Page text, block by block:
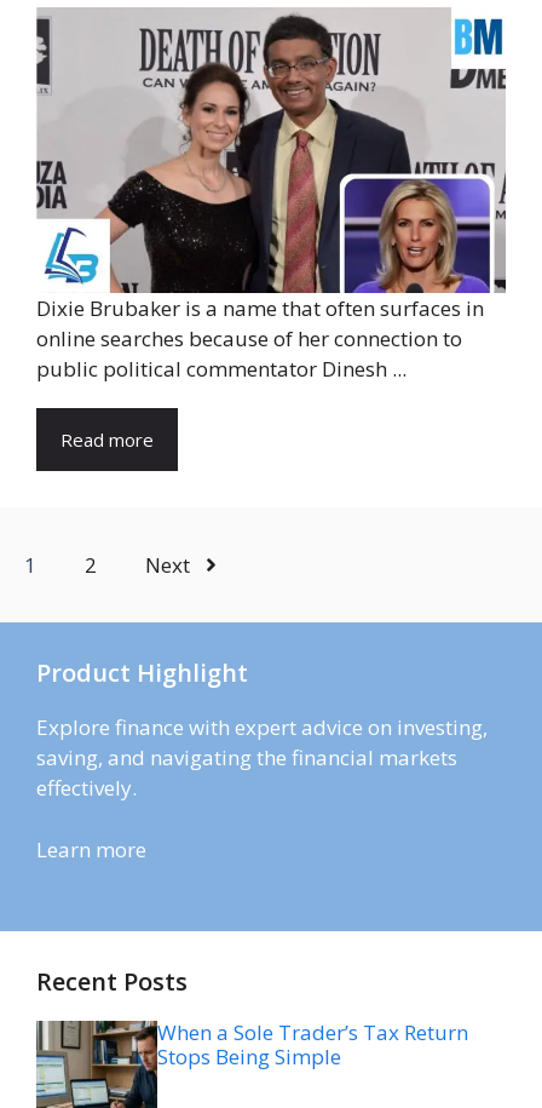
Dixie Brubaker is a name that often surfaces in
online searches because of her connection to
public political commentator Dinesh ...
Read more
1 2 Next
Product Highlight
Explore finance with expert advice on investing,
saving, and navigating the financial markets
effectively.
Learn more
Recent Posts
When a Sole Trader’s Tax Return
Stops Being Simple